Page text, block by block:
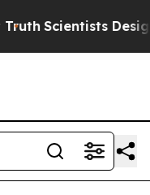
Scientists Designed